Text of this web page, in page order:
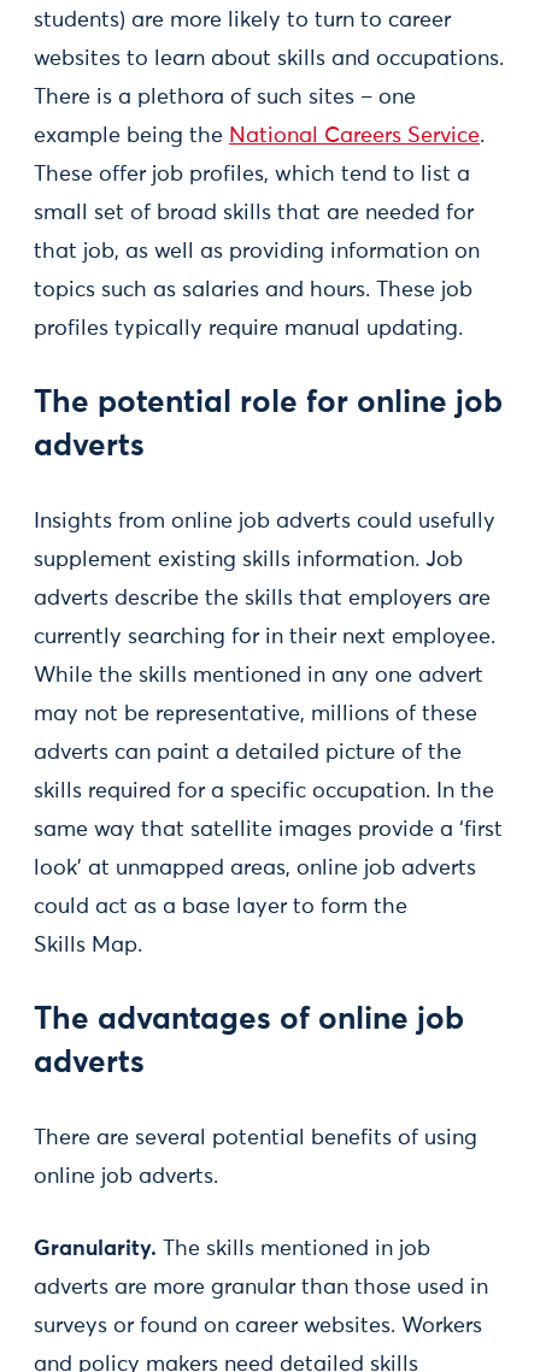
students) are more likely to turn to career
websites to learn about skills and occupations.
There is a plethora of such sites – one
example being the National Careers Service.
These offer job profiles, which tend to list a
small set of broad skills that are needed for
that job, as well as providing information on
topics such as salaries and hours. These job
profiles typically require manual updating.
The potential role for online job
adverts
Insights from online job adverts could usefully
supplement existing skills information. Job
adverts describe the skills that employers are
currently searching for in their next employee.
While the skills mentioned in any one advert
may not be representative, millions of these
adverts can paint a detailed picture of the
skills required for a specific occupation. In the
same way that satellite images provide a ‘first
look’ at unmapped areas, online job adverts
could act as a base layer to form the
Skills Map.
The advantages of online job
adverts
There are several potential benefits of using
online job adverts.
Granularity.
The skills mentioned in job
adverts are more granular than those used in
surveys or found on career websites. Workers
and policy makers need detailed skills